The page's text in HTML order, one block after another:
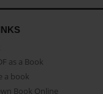
as a Book
a book
Book Online